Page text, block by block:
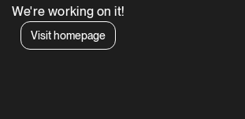
We're working on it!
Visit homepage